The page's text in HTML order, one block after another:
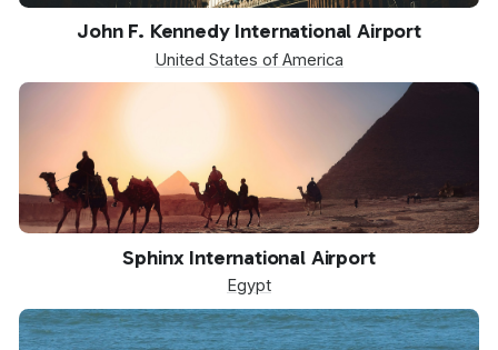
John F. Kennedy International Airport
United States of America
Sphinx International Airport
Egypt